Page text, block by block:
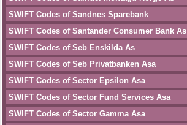
SWIFT Codes of Sandnes Sparebank
SWIFT Codes of Santander Consumer Bank As
SWIFT Codes of Seb Enskilda As
SWIFT Codes of Seb Privatbanken Asa
SWIFT Codes of Sector Epsilon Asa
SWIFT Codes of Sector Fund Services Asa
SWIFT Codes of Sector Gamma Asa